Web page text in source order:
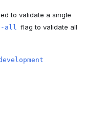
to validate a single
all flag to validate all